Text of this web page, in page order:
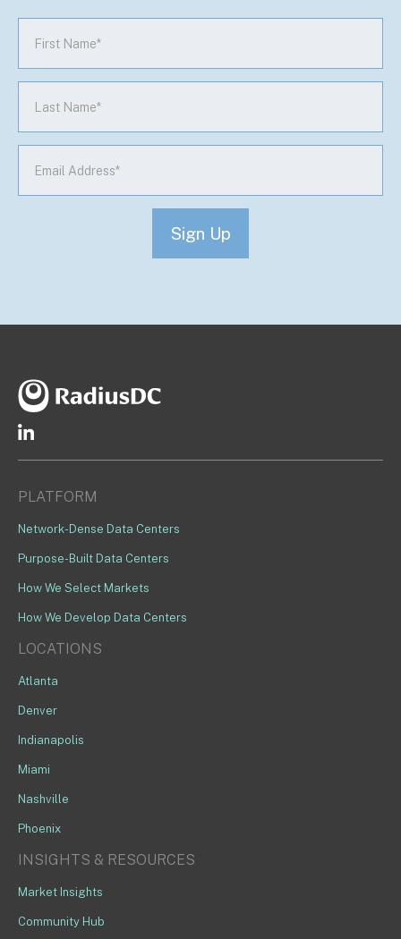
PLATFORM
Network-Dense Data Centers
Purpose-Built Data Centers
How We Select Markets
How We Develop Data Centers
LOCATIONS
Atlanta
Denver
Indianapolis
Miami
Nashville
Phoenix
INSIGHTS & RESOURCES
Market Insights
Community Hub